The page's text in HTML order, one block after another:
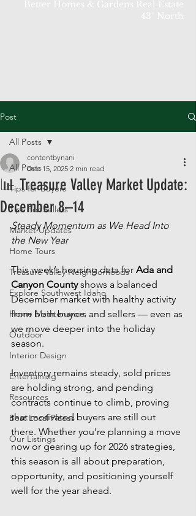
Post
All Posts
Tips for Buyers
Tips For Sellers
Market Updates
Home Tours
Treasure Valley Neighborhoods
Explore Southwest Idaho
Home Maintenance
Outdoor
Interior Design
Entertaining
Resources
Best Local Places
Our Listings
All Posts
📊 Treasure Valley Market Update:
December 8–14
contentbynani
Dec 15, 2025 2 min read
Steady Momentum as We Head Into
the New Year
This week’s housing data for Ada and
Canyon County shows a balanced
December market with healthy activity
from both buyers and sellers — even as
we move deeper into the holiday
season.
Inventory remains steady, sold prices
are holding strong, and pending
contracts continue to climb, proving
that motivated buyers are still out
there. Whether you’re planning a move
now or gearing up for 2026 strategies,
this season is all about preparation,
opportunity, and positioning yourself
well for the year ahead.